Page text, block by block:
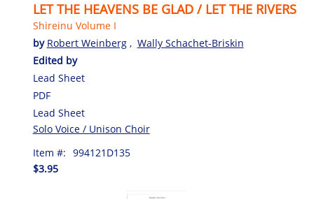
LET THE HEAVENS BE GLAD / LET THE RIVERS
Shireinu Volume I
by Robert Weinberg , Wally Schachet-Briskin
Edited by
Lead Sheet
PDF
Lead Sheet
Solo Voice / Unison Choir
Item #: 994121D135
$3.95